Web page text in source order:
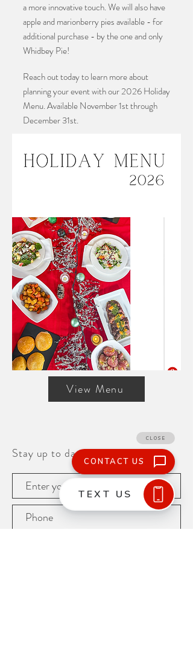
a more innovative touch. We will also have
apple and marionberry pies available - for
additional purchase - by the one and only
Whidbey Pie!
Reach out today to learn more about
planning your event with our 2026 Holiday
Menu. Available November 1st through
December 31st.
View Menu
Stay up to date!